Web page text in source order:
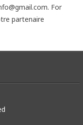
For
partenaire